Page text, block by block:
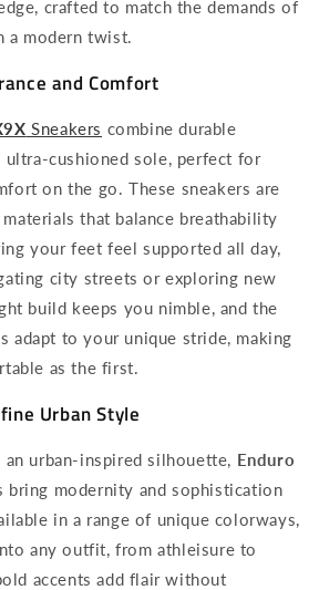
crafted to match the demands of
modern twist.
and Comfort
Sneakers combine durable
cushioned sole, perfect for
on the go. These sneakers are
that balance breathability
your feet feel supported all day,
city streets or exploring new
build keeps you nimble, and the
adapt to your unique stride, making
as the first.
Urban Style
urban-inspired silhouette, Enduro
bring modernity and sophistication
in a range of unique colorways,
any outfit, from athleisure to
accents add flair without